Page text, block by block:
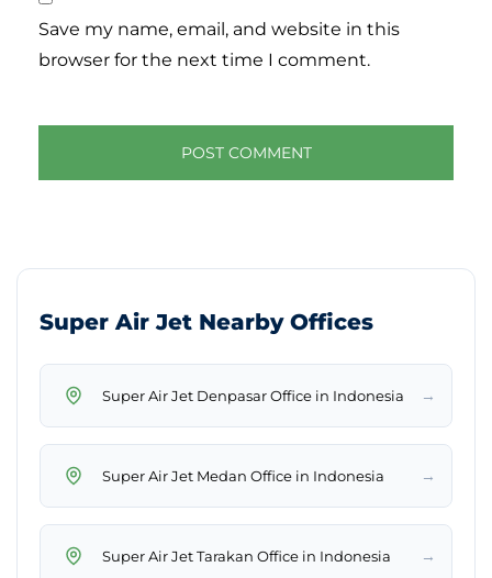
Save my name, email, and website in this
browser for the next time I comment.
Super Air Jet Nearby Offices
Super Air Jet Denpasar Office in Indonesia →
Super Air Jet Medan Office in Indonesia →
Super Air Jet Tarakan Office in Indonesia →